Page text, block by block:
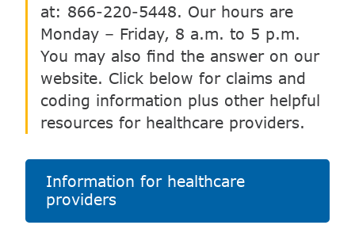
Information for healthcare
providers